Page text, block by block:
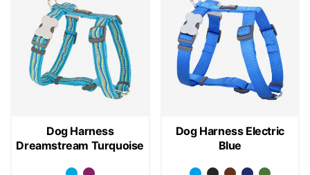
Dog Harness
Dreamstream Turquoise
Dog Harness Electric
Blue